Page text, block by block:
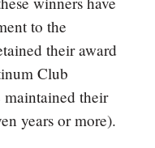
to the
their award
Club
their
years or more).